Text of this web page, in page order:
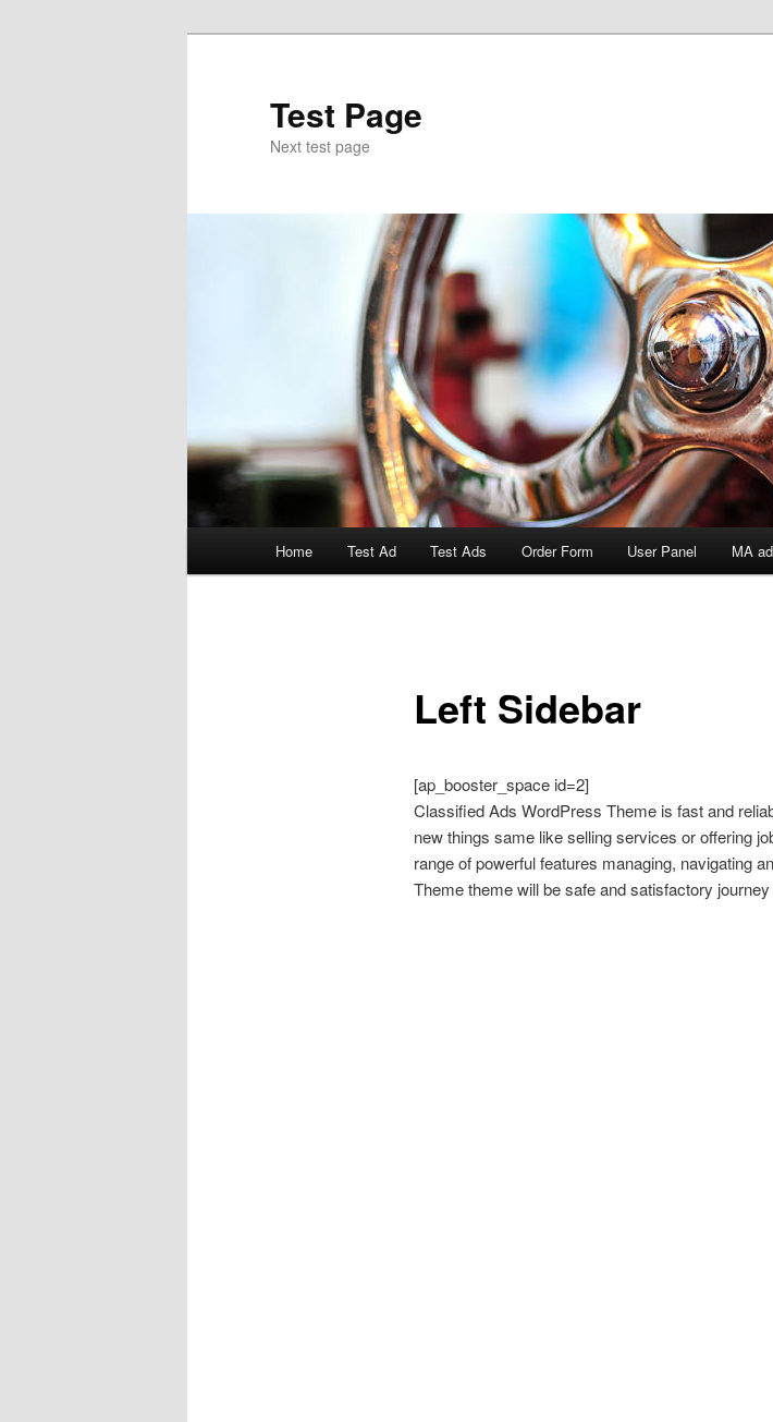
Test Page
Next test page
Home Test Ad Test Ads Order Form User Panel MA
Left Sidebar
[ap_booster_space id=2]
Classified Ads WordPress Theme is fast and
new things same like selling services or offering
range of powerful features managing, navigating
Theme theme will be safe and satisfactory